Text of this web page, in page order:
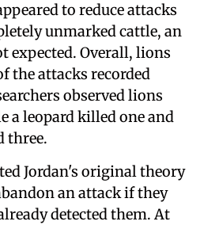
to reduce attacks
unmarked cattle, an
expected. Overall, lions
the attacks recorded
observed lions
a leopard killed one and
three.
Jordan's original theory
an attack if they
detected them. At